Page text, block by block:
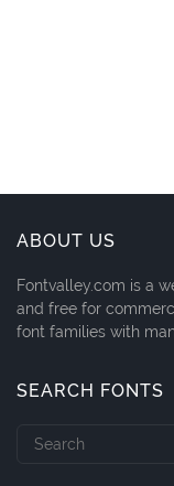
ABOUT US
Fontvalley.com is a
and free for
font families with
SEARCH FONTS